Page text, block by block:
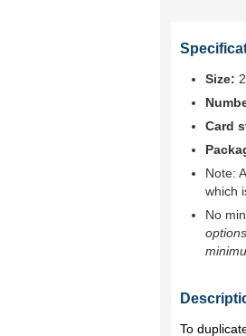
Size:
Card
Note:
which
No
To